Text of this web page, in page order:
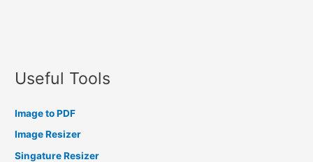
Useful Tools
Image to PDF
Image Resizer
Singature Resizer